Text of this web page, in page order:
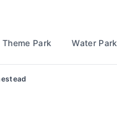
Theme Park Water Park